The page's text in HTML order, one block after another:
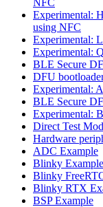
Experimental:
using NFC
Experimental:
Experimental:
BLE Secure
DFU
Experimental:
BLE Secure
Experimental:
Direct Test
Hardware
ADC Example
Blinky Example
Blinky
Blinky RTX
BSP Example